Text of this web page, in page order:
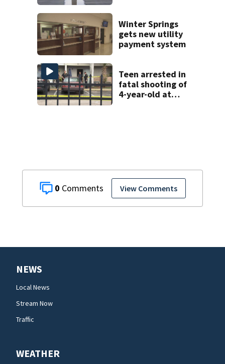
0 View Comments
was vandalized
Winter Springs
gets new utility
payment system
Teen arrested in
fatal shooting of
4-year-old at
NEWS
Local News
Stream Now
Traffic
WEATHER